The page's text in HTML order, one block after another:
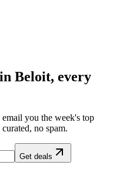
Beloit, every
email you the week's top
no spam.
Get deals